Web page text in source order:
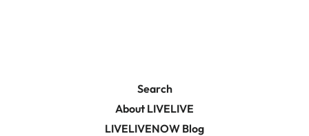
Search
About LIVELIVE
LIVELIVENOW Blog